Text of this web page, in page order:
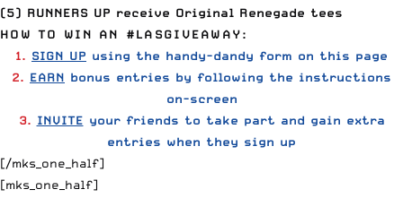
(5) RUNNERS UP receive Original Renegade tees
HOW TO WIN AN #LASGIVEAWAY:
1. SIGN UP using the handy-dandy form on this page
2. EARN bonus entries by following the instructions
on-screen
3. INVITE your friends to take part and gain extra
entries when they sign up
[/mks_one_half]
[mks_one_half]